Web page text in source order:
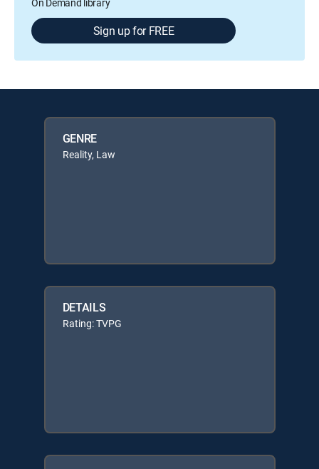
Sign up for FREE
GENRE
Reality, Law
DETAILS
Rating: TVPG